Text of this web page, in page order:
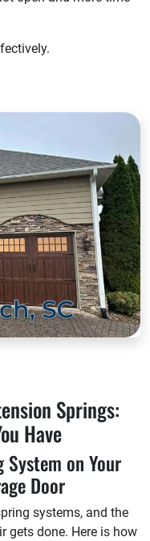
Springs:
Have
on Your
Door
systems, and the
gets done. Here is how